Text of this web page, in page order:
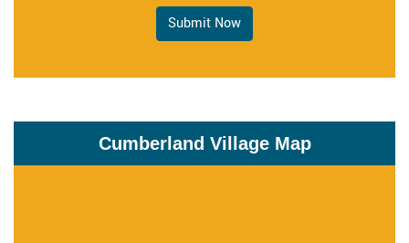
Submit Now
Cumberland Village Map